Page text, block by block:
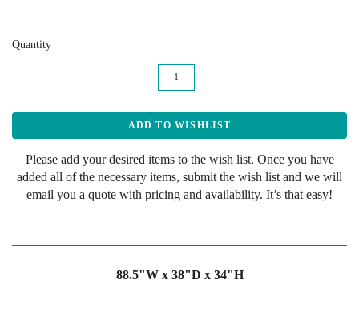
Quantity
Please add your desired items to the wish list. Once you have
added all of the necessary items, submit the wish list and we will
email you a quote with pricing and availability. It’s that easy!
88.5"W x 38"D x 34"H